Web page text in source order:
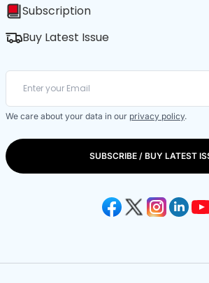
Subscription
Buy Latest Issue
We care about your data in our privacy policy.
SUBSCRIBE / BUY LATEST